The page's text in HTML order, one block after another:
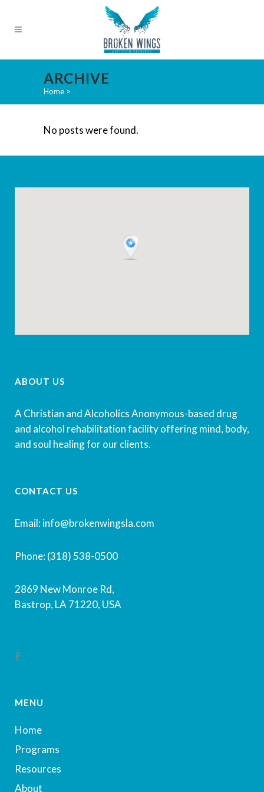
ARCHIVE
Home >
No posts were found.
ABOUT US
A Christian and Alcoholics Anonymous-based drug
and alcohol rehabilitation facility offering mind, body,
and soul healing for our clients.
CONTACT US
Email: info@brokenwingsla.com
Phone: (318) 538-0500
2869 New Monroe Rd,
Bastrop, LA 71220, USA
MENU
Home
Programs
Resources
About